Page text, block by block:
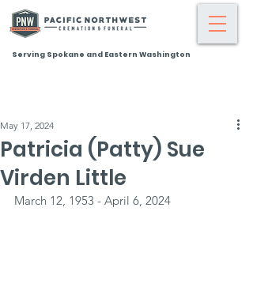
Serving Spokane and Eastern Washington
Patricia (Patty) Sue
Virden Little
May 17, 2024
March 12, 1953 - April 6, 2024